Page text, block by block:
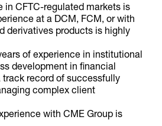
in CFTC-regulated markets is
at a DCM, FCM, or with
derivatives products is highly
of experience in institutional
development in financial
track record of successfully
complex client
with CME Group is